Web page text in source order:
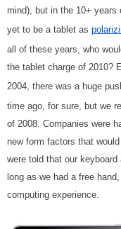
mind), but in the 10+ years
yet to be a tablet as
all of these years, who
the tablet charge of 2010?
2004, there was a huge
time ago, for sure, but we
of 2008. Companies were
new form factors that
were told that our
long as we had a free
computing experience.